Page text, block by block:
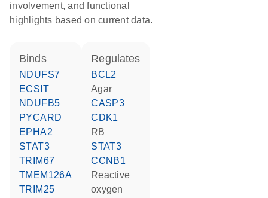
involvement, and functional
highlights based on current data.
binds
NDUFS7
ECSIT
NDUFB5
PYCARD
EPHA2
STAT3
TRIM67
TMEM126A
TRIM25
regulates
BCL2
agar
CASP3
CDK1
RB
STAT3
CCNB1
reactive
oxygen